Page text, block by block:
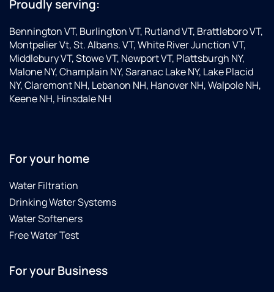
Proudly serving:
Bennington VT, Burlington VT, Rutland VT, Brattleboro VT,
Montpelier Vt, St. Albans. VT, White River Junction VT,
Middlebury VT, Stowe VT, Newport VT, Plattsburgh NY,
Malone NY, Champlain NY, Saranac Lake NY, Lake Placid
NY, Claremont NH, Lebanon NH, Hanover NH, Walpole NH,
Keene NH, Hinsdale NH
For your home
Water Filtration
Drinking Water Systems
Water Softeners
Free Water Test
For your Business